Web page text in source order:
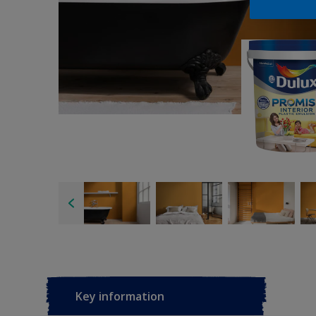
Key information